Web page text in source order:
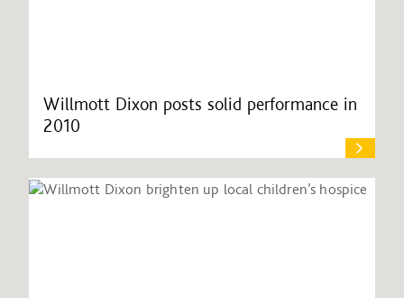
Willmott Dixon posts solid performance in
2010